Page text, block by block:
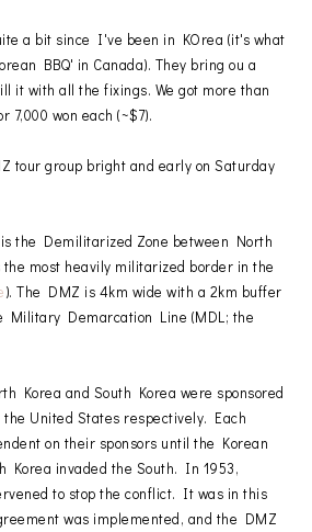
a bit since I've been in KOrea (it's what
BBQ' in Canada). They bring ou a
it with all the fixings. We got more than
7,000 won each (~$7).
tour group bright and early on Saturday
the Demilitarized Zone between North
most heavily militarized border in the
). The DMZ is 4km wide with a 2km buffer
Military Demarcation Line (MDL; the
Korea and South Korea were sponsored
the United States respectively. Each
on their sponsors until the Korean
Korea invaded the South. In 1953,
to stop the conflict. It was in this
was implemented, and the DMZ